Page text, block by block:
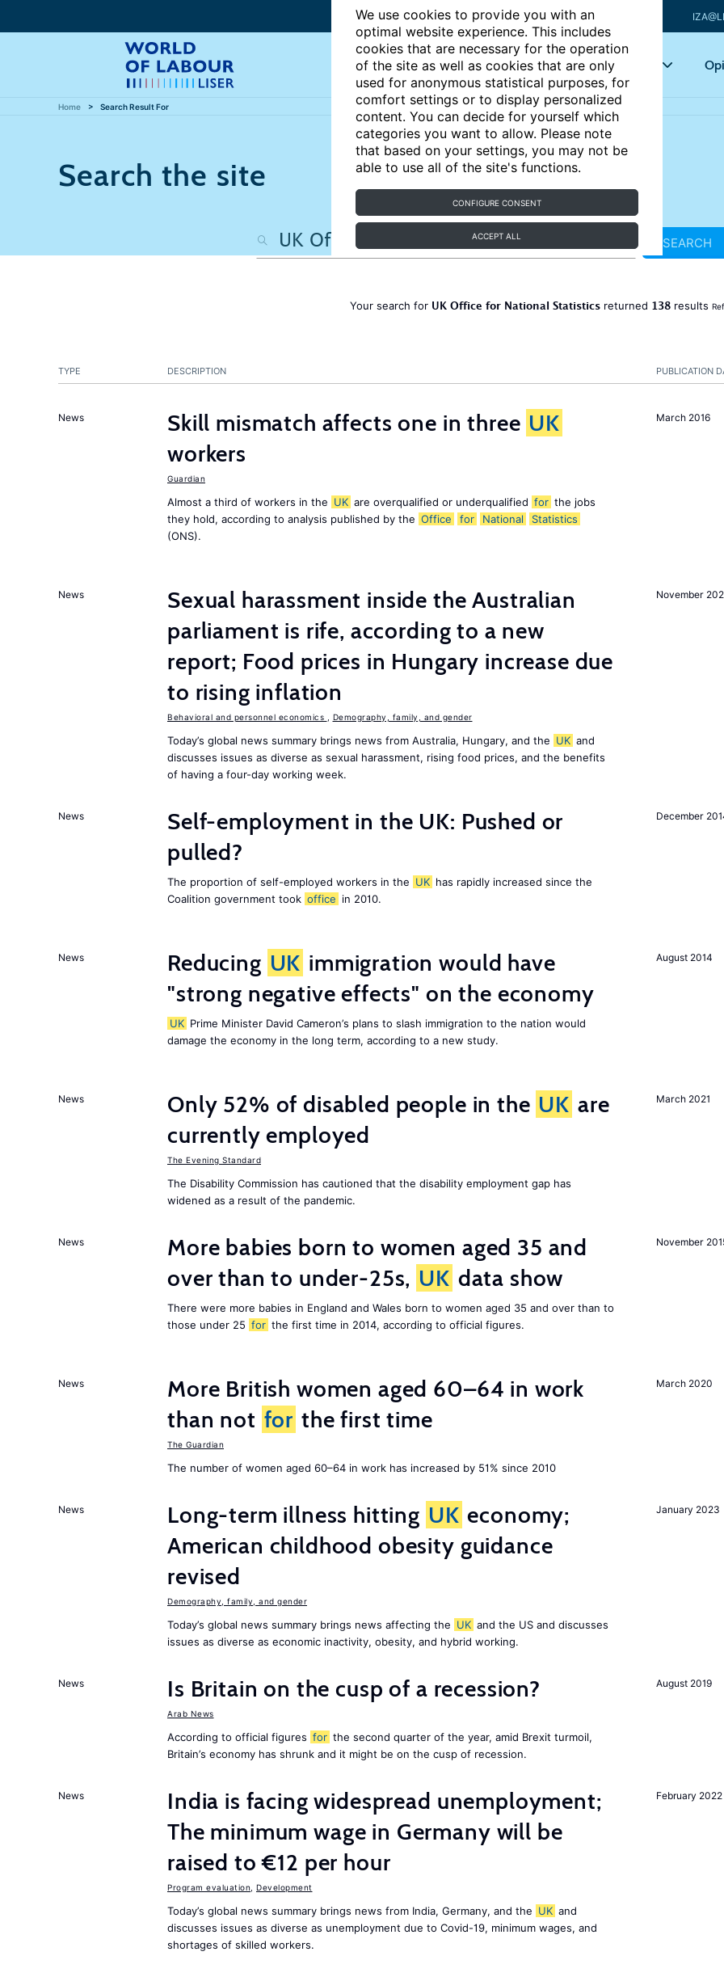
We use cookies to provide you with an
optimal website experience. This includes
cookies that are necessary for the operation
of the site as well as cookies that are only
used for anonymous statistical purposes, for
comfort settings or to display personalized
content. You can decide for yourself which
categories you want to allow. Please note
that based on your settings, you may not be
able to use all of the site's functions.
CONFIGURE CONSENT
ACCEPT ALL
Articles Key topics
Home Search Result For
Search the site
SEARCH
Your search for UK Office for National Statistics returned 138 results
PUBLICATION
TYPE DESCRIPTION
March 2016
News Skill mismatch affects one in three UK
workers
Guardian
Almost a third of workers in the UK are overqualified or underqualified for the jobs
they hold, according to analysis published by the Office for National
Statistics
(ONS).
November
News
Sexual harassment inside the Australian
parliament is rife, according to a new
report; Food prices in Hungary increase due
to rising inflation
Behavioral and personnel economics Demography, family, and gender
Today’s global news summary brings news from Australia, Hungary, and the UK and
discusses issues as diverse as sexual harassment, rising food prices, and the benefits
of having a four-day working week.
December
News
Self-employment in the UK: Pushed or
pulled?
The proportion of self-employed workers in the UK has rapidly increased since the
Coalition government took office in 2010.
August 2014
News Reducing UK immigration would have
"strong negative effects" on the economy
UK Prime Minister David Cameron’s plans to slash immigration to the nation would
damage the economy in the long term, according to a new study.
March 2021
News Only 52% of disabled people in the UK are
currently employed
The Evening Standard
The Disability Commission has cautioned that the disability employment gap has
widened as a result of the pandemic.
November
News
More babies born to women aged 35 and
over than to under-25s, UK data show
There were more babies in England and Wales born to women aged 35 and over than to
those under 25 for the first time in 2014, according to official figures.
March 2020
News
More British women aged 60–64 in work
than not for the first time
The Guardian
The number of women aged 60–64 in work has increased by 51% since 2010
January 2023
News Long-term illness hitting UK economy;
American childhood obesity guidance
revised
Demography, family, and gender
Today’s global news summary brings news affecting the UK and the US and discusses
issues as diverse as economic inactivity, obesity, and hybrid working.
August 2019
News Is Britain on the cusp of a recession?
Arab News
According to official figures for the second quarter of the year, amid Brexit turmoil,
Britain’s economy has shrunk and it might be on the cusp of recession.
February 2022
News
India is facing widespread unemployment;
The minimum wage in Germany will be
raised to €12 per hour
Program evaluation Development
Today’s global news summary brings news from India, Germany, and the UK and
discusses issues as diverse as unemployment due to Covid-19, minimum wages, and
shortages of skilled workers.